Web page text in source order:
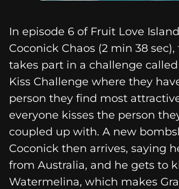
In episode 6 of Fruit Love
Coconick Chaos (2 min 38
takes part in a challenge
Kiss Challenge where they
person they find most
everyone kisses the person
coupled up with. A new
Coconick then arrives, saying
from Australia, and he gets to
Watermelina, which makes